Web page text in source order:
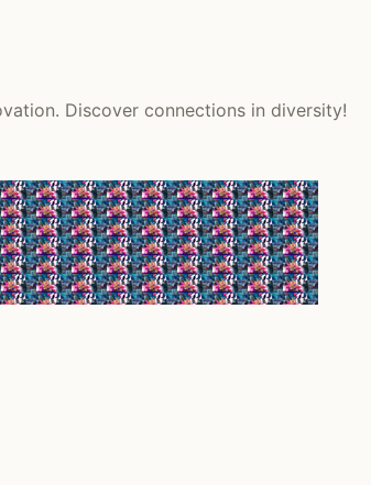
Discover connections in diversity!